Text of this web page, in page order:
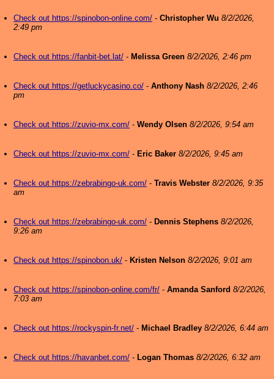
Check out https://spinobon-online.com/ - Christopher Wu 8/2/2026,
2:49 pm
Check out https://fanbit-bet.lat/ - Melissa Green 8/2/2026, 2:46 pm
Check out https://getluckycasino.co/ - Anthony Nash 8/2/2026, 2:46
pm
Check out https://zuvio-mx.com/ - Wendy Olsen 8/2/2026, 9:54 am
Check out https://zuvio-mx.com/ - Eric Baker 8/2/2026, 9:45 am
Check out https://zebrabingo-uk.com/ - Travis Webster 8/2/2026, 9:35
am
Check out https://zebrabingo-uk.com/ - Dennis Stephens 8/2/2026,
9:26 am
Check out https://spinobon.uk/ - Kristen Nelson 8/2/2026, 9:01 am
Check out https://spinobon-online.com/fr/ - Amanda Sanford 8/2/2026,
7:03 am
Check out https://rockyspin-fr.net/ - Michael Bradley 8/2/2026, 6:44 am
Check out https://havanbet.com/ - Logan Thomas 8/2/2026, 6:32 am